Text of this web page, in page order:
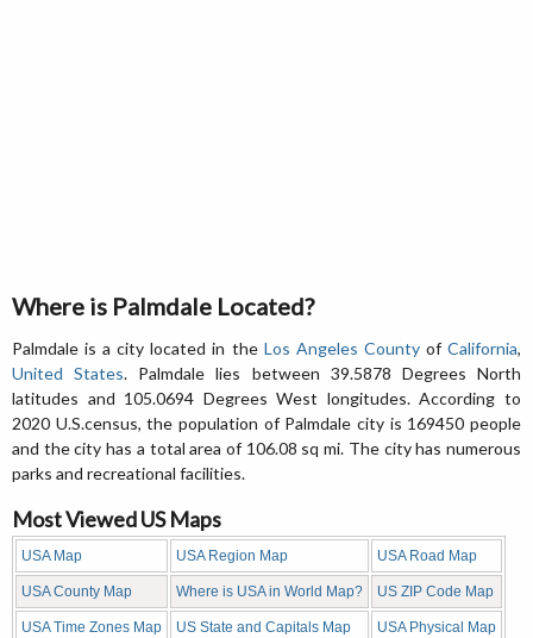
Where is Palmdale Located?
Palmdale is a city located in the Los Angeles CountyofCalifornia,
United States. Palmdale lies between 39.5878 Degrees North
latitudes and 105.0694 Degrees West longitudes. According to
2020 U.S.census, the population of Palmdale city is 169450 people
and the city has a total area of 106.08 sq mi. The city has numerous
parks and recreational facilities.
Most Viewed US Maps
USA Map USA Region Map USA Road Map
USA County Map Where is USA in World Map? US ZIP Code Map
USA Time Zones Map US State and Capitals Map USA Physical Map